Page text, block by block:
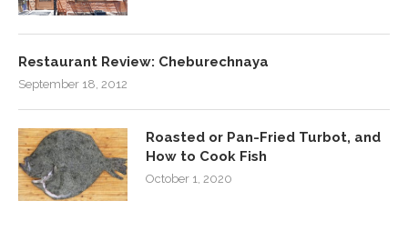
Restaurant Review: Cheburechnaya
September 18, 2012
Roasted or Pan-Fried Turbot, and
How to Cook Fish
October 1, 2020